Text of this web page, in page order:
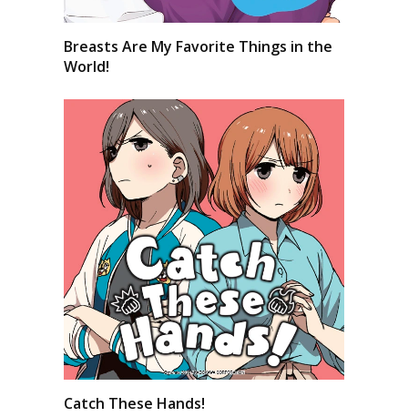
Breasts Are My Favorite Things in the
World!
Catch These Hands!